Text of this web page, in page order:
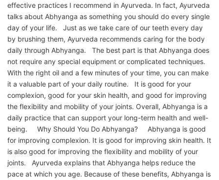
effective practices I recommend in Ayurveda. In fact, Ayurveda
talks about Abhyanga as something you should do every single
day of your life. Just as we take care of our teeth every day
by brushing them, Ayurveda recommends caring for the body
daily through Abhyanga. The best part is that Abhyanga does
not require any special equipment or complicated techniques.
With the right oil and a few minutes of your time, you can make
it a valuable part of your daily routine. It is good for your
complexion, good for your skin health, and good for improving
the flexibility and mobility of your joints. Overall, Abhyanga is a
daily practice that can support your long-term health and well-
being. Why Should You Do Abhyanga? Abhyanga is good
for improving complexion. It is good for improving skin health. It
is also good for improving the flexibility and mobility of your
joints. Ayurveda explains that Abhyanga helps reduce the
pace at which you age. Because of these benefits, Abhyanga is